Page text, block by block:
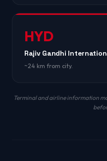
HYD
Rajiv Gandhi
~24 km from city.
Terminal and airline information